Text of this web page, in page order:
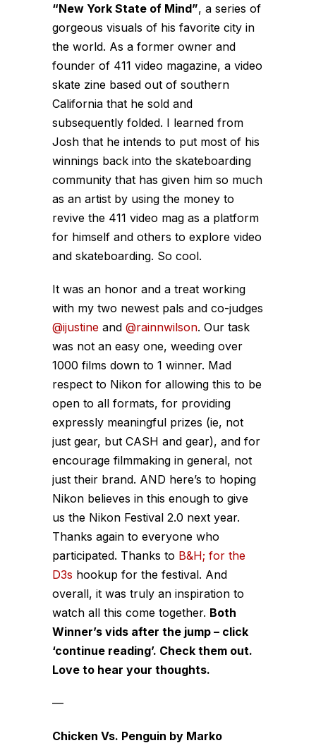
“New York State of Mind”, a series of
gorgeous visuals of his favorite city in
the world. As a former owner and
founder of 411 video magazine, a video
skate zine based out of southern
California that he sold and
subsequently folded. I learned from
Josh that he intends to put most of his
winnings back into the skateboarding
community that has given him so much
as an artist by using the money to
revive the 411 video mag as a platform
for himself and others to explore video
and skateboarding. So cool.
It was an honor and a treat working
with my two newest pals and co-judges
@ijustine and @rainnwilson. Our task
was not an easy one, weeding over
1000 films down to 1 winner. Mad
respect to Nikon for allowing this to be
open to all formats, for providing
expressly meaningful prizes (ie, not
just gear, but CASH and gear), and for
encourage filmmaking in general, not
just their brand. AND here’s to hoping
Nikon believes in this enough to give
us the Nikon Festival 2.0 next year.
Thanks again to everyone who
participated. Thanks to B&H; for the
D3s hookup for the festival. And
overall, it was truly an inspiration to
watch all this come together. Both
Winner’s vids after the jump – click
‘continue reading’. Check them out.
Love to hear your thoughts.
—
Chicken Vs. Penguin by Marko